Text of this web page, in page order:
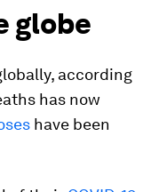
globe
according
has now
have been